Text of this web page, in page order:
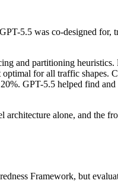
5.5 was co-designed
and partitioning
for all traffic shapes.
GPT-5.5 helped find
alone, and the
Framework, but